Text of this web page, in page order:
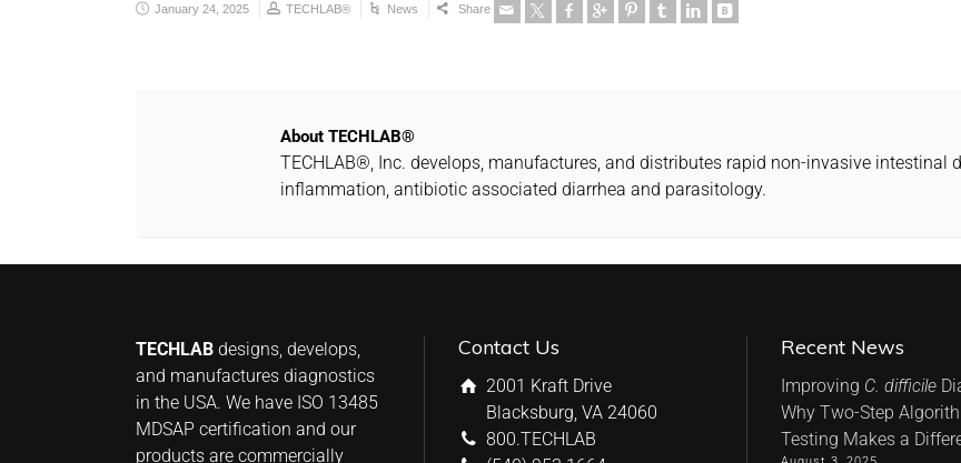
January 24, 2025 TECHLAB® News Share
About TECHLAB®
TECHLAB®, Inc. develops, manufactures, and distributes rapid non-invasive intestinal
inflammation, antibiotic associated diarrhea and parasitology.
TECHLAB designs, develops,
and manufactures diagnostics
in the USA. We have ISO 13485
MDSAP certification and our
products are commercially
Contact Us
2001 Kraft Drive
Blacksburg, VA 24060
800.TECHLAB
Recent News
Improving C. difficile
Why Two-Step
Testing Makes a